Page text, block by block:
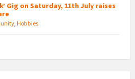
Gig on Saturday, 11th July raises
Hobbies